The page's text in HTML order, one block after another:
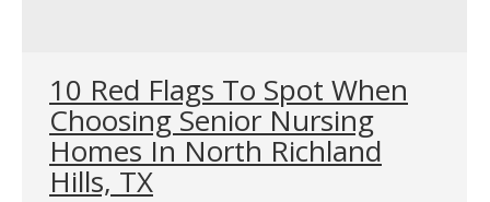
10 Red Flags To Spot When
Choosing Senior Nursing
Homes In North Richland
Hills, TX